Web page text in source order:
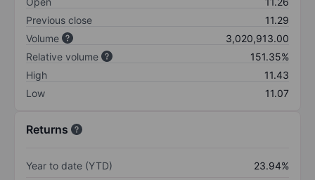
Previous close
11.29
Volume
3,020,913.00
Relative volume
151.35%
High
11.43
Low
11.07
Returns
Year to date (YTD)
23.94%